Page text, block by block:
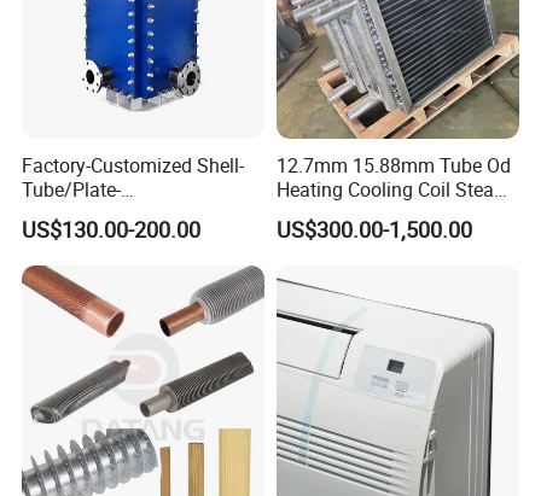
Factory-Customized Shell-
Tube/Plate-
Shell/Brazed/Fully-
Welded/Semi-
Welded/Spiral/Coil-
Wound/Stainless-
Steel/Boiler Exchanger
Food-Grade Tubular Heat
Exchanger
US$130.00-200.00
12.7mm 15.88mm Tube Od
Heating Cooling Coil Steam
Heat Exchanger for Hot Air
Stenter M/C
US$300.00-1,500.00